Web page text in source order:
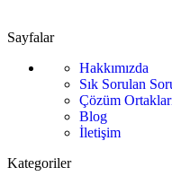
Sayfalar
Hakkımızda
Sık Sorulan
Çözüm
Blog
İletişim
Kategoriler